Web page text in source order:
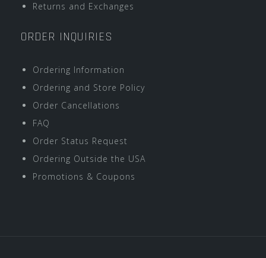
Returns and Exchanges
ORDER INQUIRIES
Ordering Information
Ordering and Store Policy
Order Cancellations
FAQ
Order Status Request
Ordering Outside the USA
Promotions & Coupons